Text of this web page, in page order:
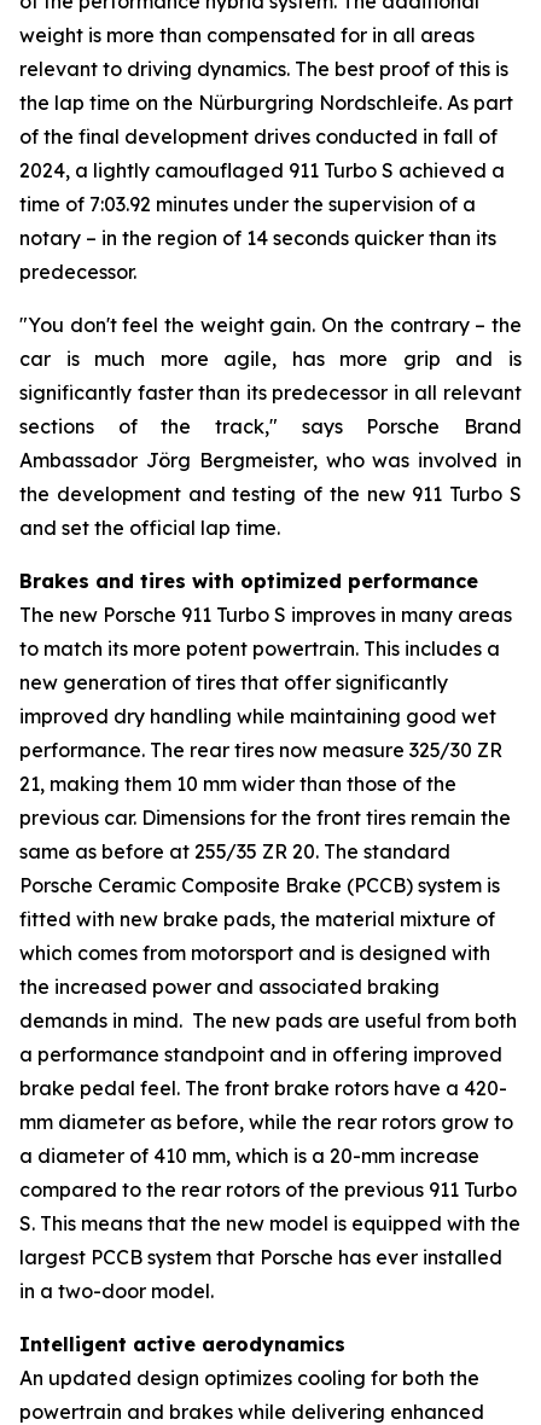
weight is more than compensated for in all areas
relevant to driving dynamics. The best proof of this is
the lap time on the Nürburgring Nordschleife. As part
of the final development drives conducted in fall of
2024, a lightly camouflaged 911 Turbo S achieved a
time of 7:03.92 minutes under the supervision of a
notary – in the region of 14 seconds quicker than its
predecessor.
"You don't feel the weight gain. On the contrary – the
car is much more agile, has more grip and is
significantly faster than its predecessor in all relevant
sections of the track," says Porsche Brand
Ambassador Jörg Bergmeister, who was involved in
the development and testing of the new 911 Turbo S
and set the official lap time.
Brakes and tires with optimized performance
The new Porsche 911 Turbo S improves in many areas
to match its more potent powertrain. This includes a
new generation of tires that offer significantly
improved dry handling while maintaining good wet
performance. The rear tires now measure 325/30 ZR
21, making them 10 mm wider than those of the
previous car. Dimensions for the front tires remain the
same as before at 255/35 ZR 20. The standard
Porsche Ceramic Composite Brake (PCCB) system is
fitted with new brake pads, the material mixture of
which comes from motorsport and is designed with
the increased power and associated braking
demands in mind. The new pads are useful from both
a performance standpoint and in offering improved
brake pedal feel. The front brake rotors have a 420-
mm diameter as before, while the rear rotors grow to
a diameter of 410 mm, which is a 20-mm increase
compared to the rear rotors of the previous 911 Turbo
S. This means that the new model is equipped with the
largest PCCB system that Porsche has ever installed
in a two-door model.
Intelligent active aerodynamics
An updated design optimizes cooling for both the
powertrain and brakes while delivering enhanced